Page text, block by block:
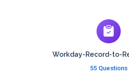
Workday-Record-to-
55 Questions